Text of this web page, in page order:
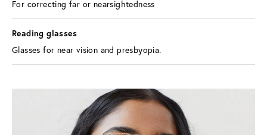
For correcting far or nearsightedness
Reading glasses
Glasses for near vision and presbyopia.